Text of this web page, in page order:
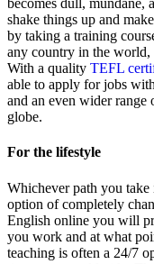
becomes dull, mundane,
shake things up and
by taking a training
any country in the
With a quality TEFL
able to apply for jobs
and an even wider range
globe.
For the lifestyle
Whichever path you
option of completely
English online you will
you work and at what
teaching is often a 24/7